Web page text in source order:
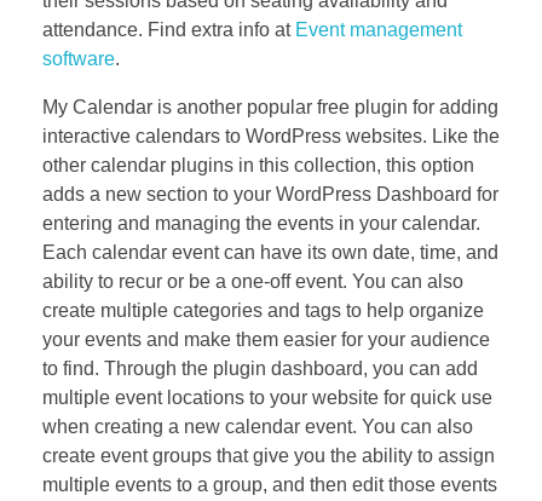
attendance. Find extra info at Event management
software.
My Calendar is another popular free plugin for adding
interactive calendars to WordPress websites. Like the
other calendar plugins in this collection, this option
adds a new section to your WordPress Dashboard for
entering and managing the events in your calendar.
Each calendar event can have its own date, time, and
ability to recur or be a one-off event. You can also
create multiple categories and tags to help organize
your events and make them easier for your audience
to find. Through the plugin dashboard, you can add
multiple event locations to your website for quick use
when creating a new calendar event. You can also
create event groups that give you the ability to assign
multiple events to a group, and then edit those events